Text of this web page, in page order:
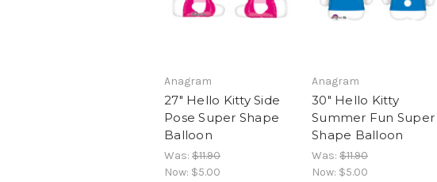
Anagram
27" Hello Kitty Side
Pose Super Shape
Balloon
Was: $11.90
Now: $5.00
Anagram
30" Hello Kitty
Summer Fun Super
Shape Balloon
Was: $11.90
Now: $5.00